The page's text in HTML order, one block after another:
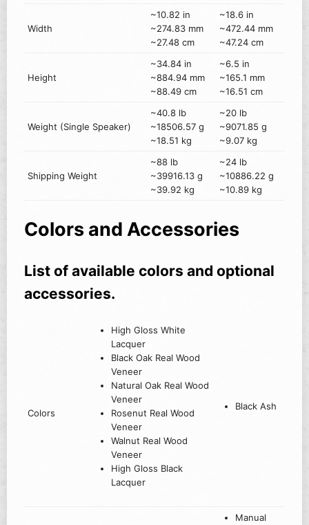
Width
~10.82 in
~274.83 mm
~27.48 cm
~18.6 in
~472.44 mm
~47.24 cm
Height
~34.84 in
~884.94 mm
~88.49 cm
~6.5 in
~165.1 mm
~16.51 cm
Weight (Single Speaker)
~40.8 lb
~18506.57 g
~18.51 kg
~20 lb
~9071.85 g
~9.07 kg
Shipping Weight
~88 lb
~39916.13 g
~39.92 kg
~24 lb
~10886.22 g
~10.89 kg
Colors and Accessories
List of available colors and optional
accessories.
Colors
High Gloss White
Lacquer
Black Oak Real Wood
Veneer
Natural Oak Real Wood
Veneer
Rosenut Real Wood
Veneer
Walnut Real Wood
Veneer
High Gloss Black
Lacquer
Black Ash
Manual